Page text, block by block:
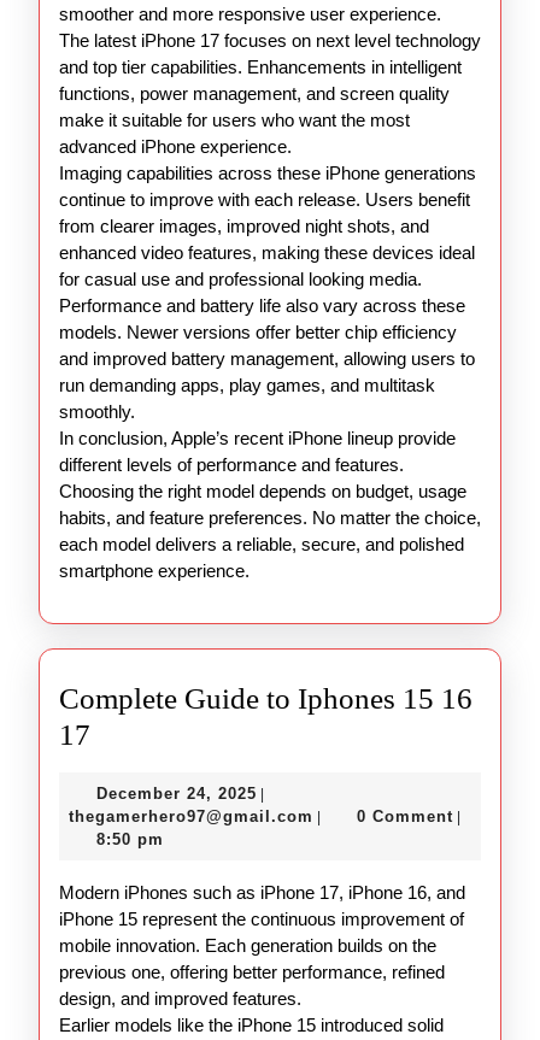
smoother and more responsive user experience.
The latest iPhone 17 focuses on next level technology
and top tier capabilities. Enhancements in intelligent
functions, power management, and screen quality
make it suitable for users who want the most
advanced iPhone experience.
Imaging capabilities across these iPhone generations
continue to improve with each release. Users benefit
from clearer images, improved night shots, and
enhanced video features, making these devices ideal
for casual use and professional looking media.
Performance and battery life also vary across these
models. Newer versions offer better chip efficiency
and improved battery management, allowing users to
run demanding apps, play games, and multitask
smoothly.
In conclusion, Apple’s recent iPhone lineup provide
different levels of performance and features.
Choosing the right model depends on budget, usage
habits, and feature preferences. No matter the choice,
each model delivers a reliable, secure, and polished
smartphone experience.
Complete Guide to Iphones 15 16
17
to
Iphones
15
16
17
December 24, 2025 December
24,
thegamerhero97@gmail.com 0 Comment
8:50 pm
Modern iPhones such as iPhone 17, iPhone 16, and
iPhone 15 represent the continuous improvement of
mobile innovation. Each generation builds on the
previous one, offering better performance, refined
design, and improved features.
Earlier models like the iPhone 15 introduced solid